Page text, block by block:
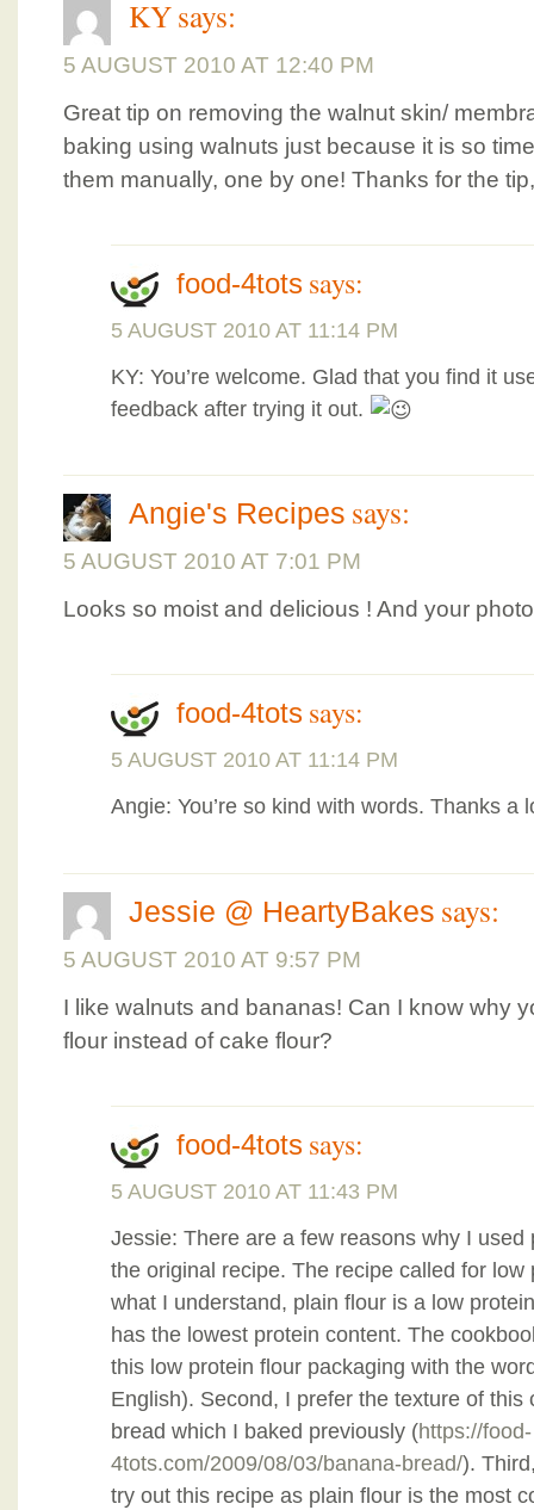
KYsays:
5 AUGUST 2010 AT 12:40 PM
Great tip on removing the walnut skin/
baking using walnuts just because it is so
them manually, one by one! Thanks for the
food-4tots says:
5 AUGUST 2010 AT 11:14 PM
KY: You’re welcome. Glad that you find it
feedback after trying it out.
Angie's Recipes says:
5 AUGUST 2010 AT 7:01 PM
Looks so moist and delicious ! And your
food-4tots says:
5 AUGUST 2010 AT 11:14 PM
Angie: You’re so kind with words. Thanks a
Jessie @ HeartyBakes says:
5 AUGUST 2010 AT 9:57 PM
I like walnuts and bananas! Can I know why
flour instead of cake flour?
food-4tots says:
5 AUGUST 2010 AT 11:43 PM
Jessie: There are a few reasons why I used
the original recipe. The recipe called for
what I understand, plain flour is a low
has the lowest protein content. The
this low protein flour packaging with the
English). Second, I prefer the texture of
bread which I baked previously (https://food-
4tots.com/2009/08/03/banana-bread/).
try out this recipe as plain flour is the most